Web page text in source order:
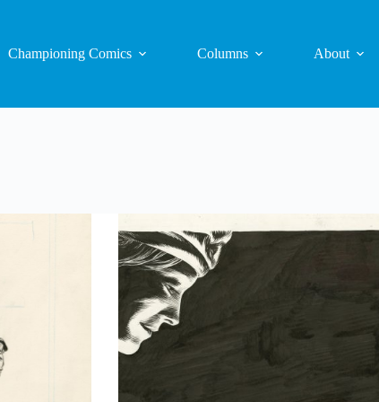
Championing Comics Columns About